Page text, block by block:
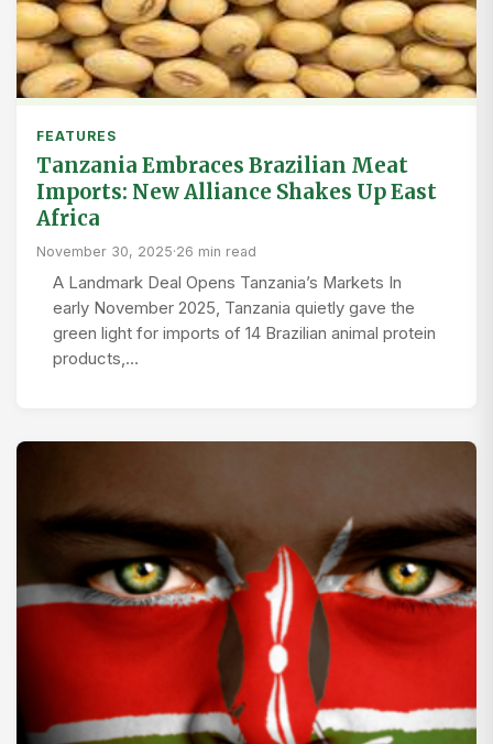
FEATURES
Tanzania Embraces Brazilian Meat
Imports: New Alliance Shakes Up East
Africa
November 30, 2025·26 min read
A Landmark Deal Opens Tanzania’s Markets In
early November 2025, Tanzania quietly gave the
green light for imports of 14 Brazilian animal protein
products,…